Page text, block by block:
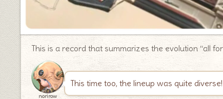
This is a record that summarizes the evolution “all
norirow
This time too, the lineup was quite diverse!